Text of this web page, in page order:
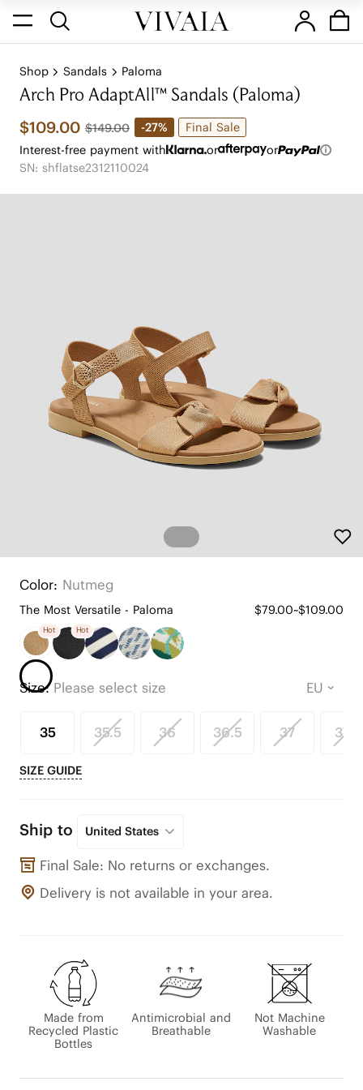
Shop Sandals Paloma
Arch Pro AdaptAll™ Sandals (Paloma)
$109.00 $149.00 -27%
Final Sale
Interest-free payment with
or
or
SN: shflatse2312110024
Color: Nutmeg
The Most Versatile - Paloma $79.00~$109.00
Hot Hot
Size:Please select size
35 35.5 36 36.5 37 37.5
SIZE GUIDE
Ship to United States
Final Sale: No returns or exchanges.
Delivery is not available in your area.
Made from
Recycled Plastic
Bottles
Antimicrobial and
Breathable
Not Machine
Washable